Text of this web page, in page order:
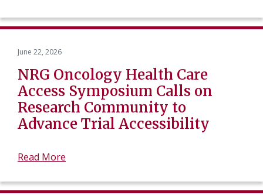
June 22, 2026
NRG Oncology Health Care
Access Symposium Calls on
Research Community to
Advance Trial Accessibility
Read More